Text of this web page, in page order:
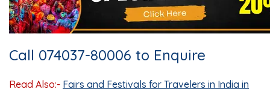
Call 074037-80006 to Enquire
Read Also:- Fairs and Festivals for Travelers in India in